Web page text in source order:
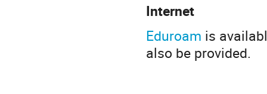
Internet
Eduroam is
also be provided.